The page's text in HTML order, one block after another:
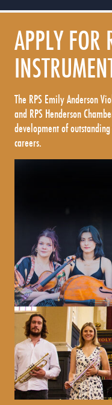
APPLY FOR
The RPS Emily Anderson
and RPS Henderson
development of
careers.